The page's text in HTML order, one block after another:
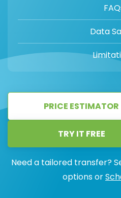
Data
PRICE ESTIMATOR
TRY IT FREE
Need a tailored transfer?
options or